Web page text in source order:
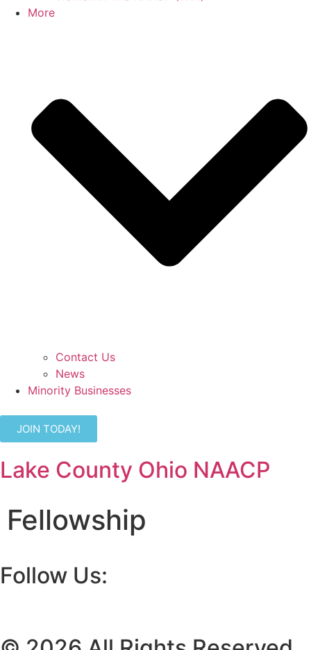
More
Contact Us
News
Minority Businesses
JOIN TODAY!
Lake County Ohio NAACP
Fellowship
Follow Us: